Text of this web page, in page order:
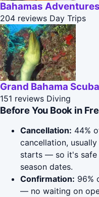
Bahamas Adventures
204 reviews Day Trips
Grand Bahama Scuba
151 reviews Diving
Before You Book in
Cancellation: 44%
cancellation,
starts — so it's safe
season dates.
Confirmation: 96%
— no waiting on